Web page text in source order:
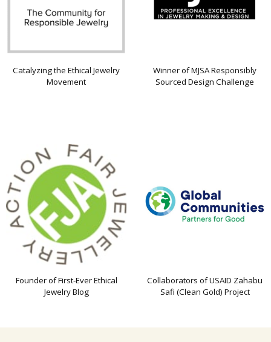
Catalyzing the Ethical Jewelry
Movement
Winner of MJSA Responsibly
Sourced Design Challenge
Founder of First-Ever Ethical
Jewelry Blog
Collaborators of USAID Zahabu
Safi (Clean Gold) Project